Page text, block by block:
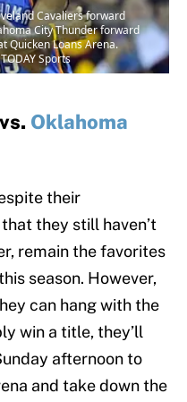
Cavaliers forward
City Thunder forward
Quicken Loans Arena.
Sports
vs. Oklahoma
their
they still haven’t
remain the favorites
season. However,
can hang with the
win a title, they’ll
afternoon to
and take down the